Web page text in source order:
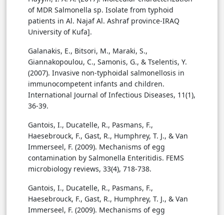
of MDR Salmonella sp. Isolate from typhoid
patients in Al. Najaf Al. Ashraf province-IRAQ
University of Kufa].
Galanakis, E., Bitsori, M., Maraki, S.,
Giannakopoulou, C., Samonis, G., & Tselentis, Y.
(2007). Invasive non-typhoidal salmonellosis in
immunocompetent infants and children.
International Journal of Infectious Diseases, 11(1),
36-39.
Gantois, I., Ducatelle, R., Pasmans, F.,
Haesebrouck, F., Gast, R., Humphrey, T. J., & Van
Immerseel, F. (2009). Mechanisms of egg
contamination by Salmonella Enteritidis. FEMS
microbiology reviews, 33(4), 718-738.
Gantois, I., Ducatelle, R., Pasmans, F.,
Haesebrouck, F., Gast, R., Humphrey, T. J., & Van
Immerseel, F. (2009). Mechanisms of egg